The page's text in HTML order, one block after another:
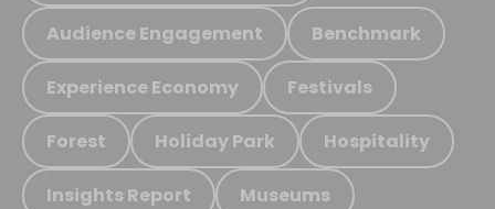
Audience Engagement Benchmark
Experience Economy Festivals
Forest Holiday Park Hospitality
Insights Report Museums